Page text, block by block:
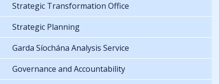
Strategic Transformation Office
Strategic Planning
Garda Síochána Analysis Service
Governance and Accountability